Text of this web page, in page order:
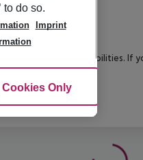
mobility or disabilities. If
your booking.
to do so.
Imprint
Cookies Only